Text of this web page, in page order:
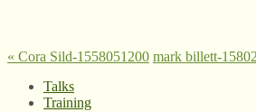
« Cora Sild-1558051200 mark billett-
Talks
Training